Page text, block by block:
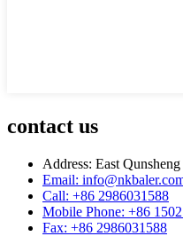
contact us
Address: East
Email:
Call: +86 2986031588
Mobile Phone: +86
Fax: +86 2986031588